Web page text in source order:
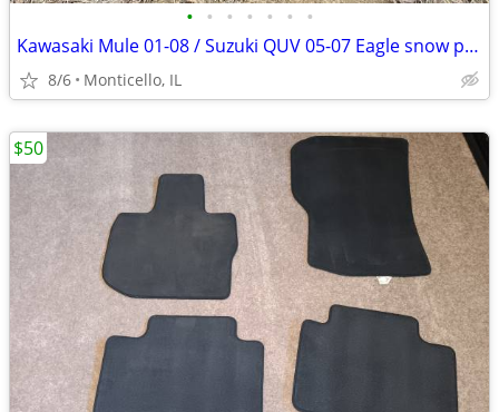
• • • • • • •
Kawasaki Mule 01-08 / Suzuki QUV 05-07 Eagle snow plow kit
8/6 Monticello, IL
$50